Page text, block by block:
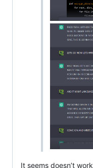
It seems doesn’t work